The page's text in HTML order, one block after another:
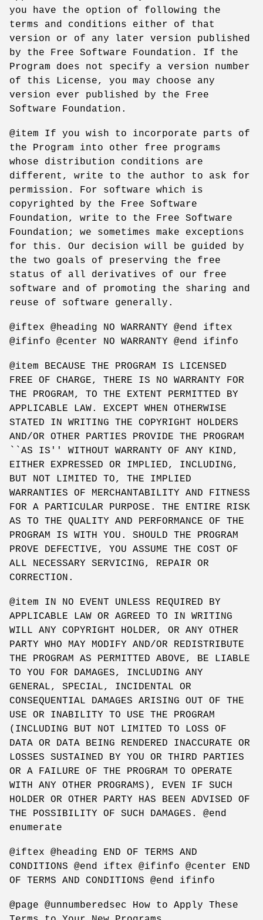
you have the option of following the
terms and conditions either of that
version or of any later version published
by the Free Software Foundation. If the
Program does not specify a version number
of this License, you may choose any
version ever published by the Free
Software Foundation.
@item If you wish to incorporate parts of
the Program into other free programs
whose distribution conditions are
different, write to the author to ask for
permission. For software which is
copyrighted by the Free Software
Foundation, write to the Free Software
Foundation; we sometimes make exceptions
for this. Our decision will be guided by
the two goals of preserving the free
status of all derivatives of our free
software and of promoting the sharing and
reuse of software generally.
@iftex @heading NO WARRANTY @end iftex
@ifinfo @center NO WARRANTY @end ifinfo
@item BECAUSE THE PROGRAM IS LICENSED
FREE OF CHARGE, THERE IS NO WARRANTY FOR
THE PROGRAM, TO THE EXTENT PERMITTED BY
APPLICABLE LAW. EXCEPT WHEN OTHERWISE
STATED IN WRITING THE COPYRIGHT HOLDERS
AND/OR OTHER PARTIES PROVIDE THE PROGRAM
``AS IS'' WITHOUT WARRANTY OF ANY KIND,
EITHER EXPRESSED OR IMPLIED, INCLUDING,
BUT NOT LIMITED TO, THE IMPLIED
WARRANTIES OF MERCHANTABILITY AND FITNESS
FOR A PARTICULAR PURPOSE. THE ENTIRE RISK
AS TO THE QUALITY AND PERFORMANCE OF THE
PROGRAM IS WITH YOU. SHOULD THE PROGRAM
PROVE DEFECTIVE, YOU ASSUME THE COST OF
ALL NECESSARY SERVICING, REPAIR OR
CORRECTION.
@item IN NO EVENT UNLESS REQUIRED BY
APPLICABLE LAW OR AGREED TO IN WRITING
WILL ANY COPYRIGHT HOLDER, OR ANY OTHER
PARTY WHO MAY MODIFY AND/OR REDISTRIBUTE
THE PROGRAM AS PERMITTED ABOVE, BE LIABLE
TO YOU FOR DAMAGES, INCLUDING ANY
GENERAL, SPECIAL, INCIDENTAL OR
CONSEQUENTIAL DAMAGES ARISING OUT OF THE
USE OR INABILITY TO USE THE PROGRAM
(INCLUDING BUT NOT LIMITED TO LOSS OF
DATA OR DATA BEING RENDERED INACCURATE OR
LOSSES SUSTAINED BY YOU OR THIRD PARTIES
OR A FAILURE OF THE PROGRAM TO OPERATE
WITH ANY OTHER PROGRAMS), EVEN IF SUCH
HOLDER OR OTHER PARTY HAS BEEN ADVISED OF
THE POSSIBILITY OF SUCH DAMAGES. @end
enumerate
@iftex @heading END OF TERMS AND
CONDITIONS @end iftex @ifinfo @center END
OF TERMS AND CONDITIONS @end ifinfo
@page @unnumberedsec How to Apply These